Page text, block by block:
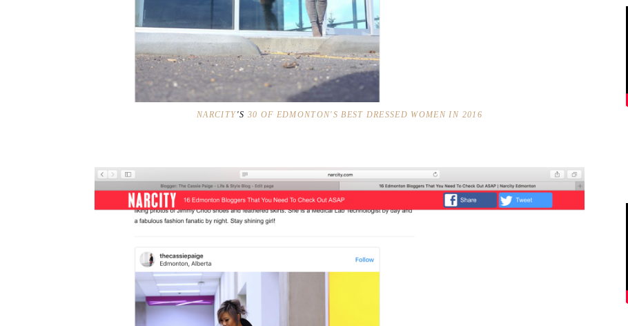
NARCITY'S 30 OF EDMONTON'S BEST DRESSED WOMEN IN 2016